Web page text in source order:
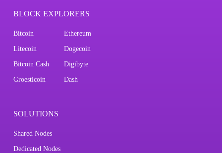
BLOCK EXPLORERS
Bitcoin Ethereum
Litecoin Dogecoin
Bitcoin Cash Digibyte
Groestlcoin Dash
SOLUTIONS
Shared Nodes
Dedicated Nodes